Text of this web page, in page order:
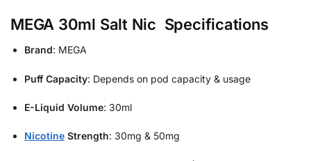
MEGA 30ml Salt Nic Specifications
Brand: MEGA
Puff Capacity: Depends on pod capacity & usage
E-Liquid Volume: 30ml
Nicotine Strength: 30mg & 50mg